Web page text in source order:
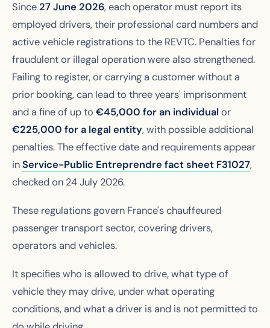
Since27 June 2026, each operator must report its
employed drivers, their professional card numbers and
active vehicle registrations to the REVTC. Penalties for
fraudulent or illegal operation were also strengthened.
Failing to register, or carrying a customer without a
prior booking, can lead to three years' imprisonment
and a fine of up to €45,000 for an individual or
€225,000 for a legal entity, with possible additional
penalties. The effective date and requirements appear
inService-Public Entreprendre fact sheet F31027,
checked on 24 July 2026.
These regulations govern France's chauffeured
passenger transport sector, covering drivers,
operators and vehicles.
It specifies who is allowed to drive, what type of
vehicle they may drive, under what operating
conditions, and what a driver is and is not permitted to